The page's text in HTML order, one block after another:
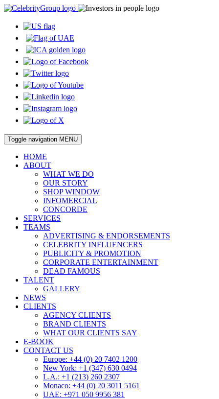
Toggle navigation MENU
HOME
ABOUT
WHAT WE DO
OUR STORY
SHOP WINDOW
INFOMERCIAL
CONCORDE
SERVICES
TEAMS
ADVERTISING & ENDORSEMENTS
CELEBRITY INFLUENCERS
PUBLICITY & PROMOTION
CORPORATE ENTERTAINMENT
DEAD FAMOUS
TALENT
GALLERY
NEWS
CLIENTS
AGENCY CLIENTS
BRAND CLIENTS
WHAT OUR CLIENTS SAY
E-BOOK
CONTACT US
Europe: +44 (0) 20 7402 1200
New York: +1 (347) 630 0494
L.A.: +1 (213) 260 2307
Monaco: +44 (0) 20 3011 5161
UAE: +971 050 9956 381